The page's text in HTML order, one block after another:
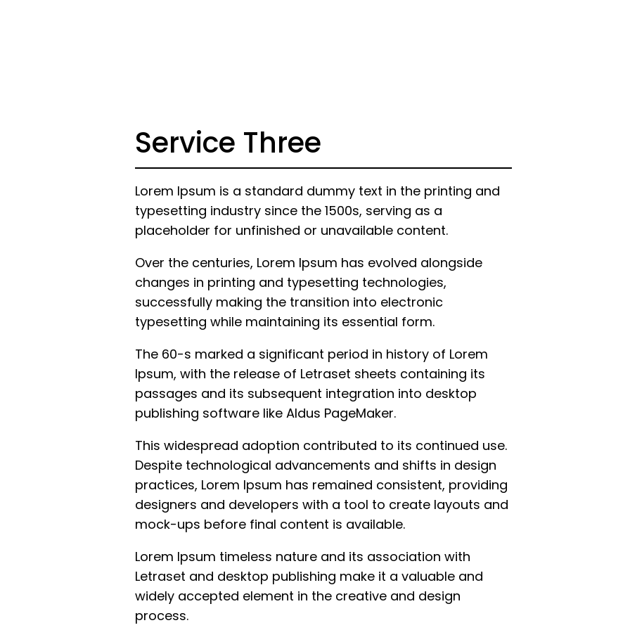
Service Three
Lorem Ipsum is a standard dummy text in the printing and
typesetting industry since the 1500s, serving as a
placeholder for unfinished or unavailable content.
Over the centuries, Lorem Ipsum has evolved alongside
changes in printing and typesetting technologies,
successfully making the transition into electronic
typesetting while maintaining its essential form.
The 60-s marked a significant period in history of Lorem
Ipsum, with the release of Letraset sheets containing its
passages and its subsequent integration into desktop
publishing software like Aldus PageMaker.
This widespread adoption contributed to its continued use.
Despite technological advancements and shifts in design
practices, Lorem Ipsum has remained consistent, providing
designers and developers with a tool to create layouts and
mock-ups before final content is available.
Lorem Ipsum timeless nature and its association with
Letraset and desktop publishing make it a valuable and
widely accepted element in the creative and design
process.